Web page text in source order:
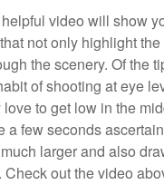
video will show
not only highlight
the scenery. Of the
of shooting at eye
to get low in the
few seconds
larger and also
out the video